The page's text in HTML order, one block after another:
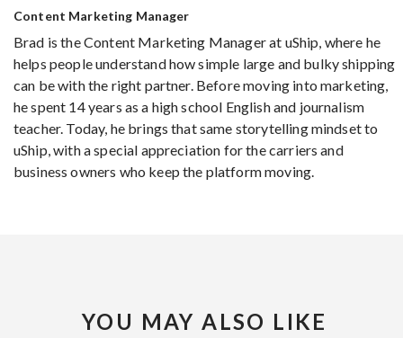
Content Marketing Manager
Brad is the Content Marketing Manager at uShip, where he
helps people understand how simple large and bulky shipping
can be with the right partner. Before moving into marketing,
he spent 14 years as a high school English and journalism
teacher. Today, he brings that same storytelling mindset to
uShip, with a special appreciation for the carriers and
business owners who keep the platform moving.
YOU MAY ALSO LIKE